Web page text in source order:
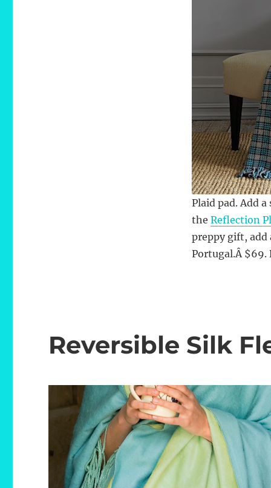
Plaid pad. Add
the Reflection
preppy gift, add
Portugal.Â $69.
Reversible Silk